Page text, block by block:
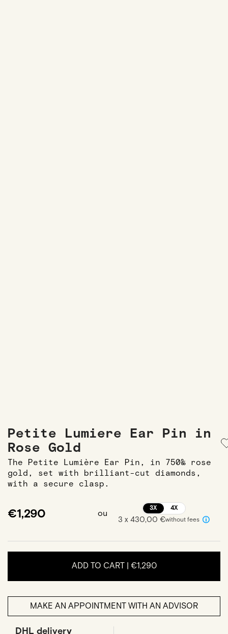
Petite Lumiere Ear Pin in
Rose Gold
The Petite Lumière Ear Pin, in 750‰ rose
gold, set with brilliant-cut diamonds,
with a secure clasp.
€1,290 ou
3X 4X
3 x 430,00 €without fees
ADD TO CART | €1,290
MAKE AN APPOINTMENT WITH AN ADVISOR
DHL delivery